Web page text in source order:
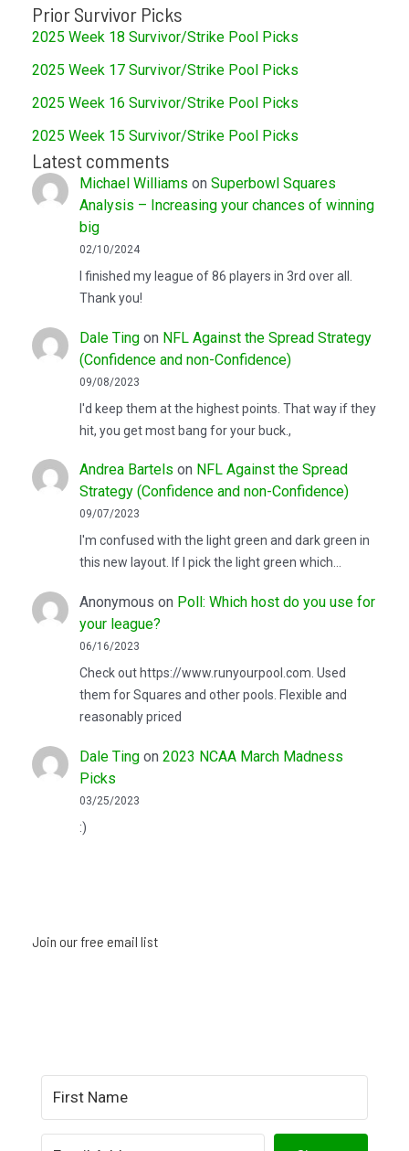
Prior Survivor Picks
2025 Week 18 Survivor/Strike Pool Picks
2025 Week 17 Survivor/Strike Pool Picks
2025 Week 16 Survivor/Strike Pool Picks
2025 Week 15 Survivor/Strike Pool Picks
Latest comments
Michael Williams on Superbowl Squares
Analysis – Increasing your chances of winning
big
02/10/2024
I finished my league of 86 players in 3rd over all.
Thank you!
Dale Ting on NFL Against the Spread Strategy
(Confidence and non-Confidence)
09/08/2023
I'd keep them at the highest points. That way if they
hit, you get most bang for your buck.,
Andrea Bartels on NFL Against the Spread
Strategy (Confidence and non-Confidence)
09/07/2023
I'm confused with the light green and dark green in
this new layout. If I pick the light green which…
Anonymous on Poll: Which host do you use for
your league?
06/16/2023
Check out https://www.runyourpool.com. Used
them for Squares and other pools. Flexible and
reasonably priced
Dale Ting on 2023 NCAA March Madness
Picks
03/25/2023
:)
Join our free email list